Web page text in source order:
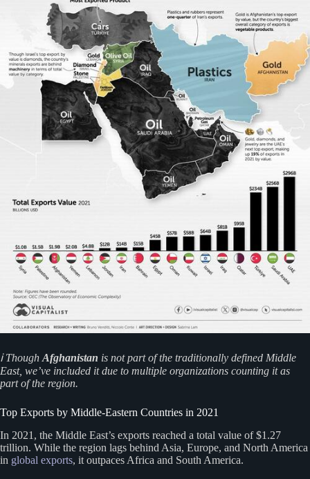
ℹ️ Though Afghanistan is not part of the traditionally defined Middle
East, we’ve included it due to multiple organizations counting it as
part of the region.
Top Exports by Middle-Eastern Countries in 2021
In 2021, the Middle East’s exports reached a total value of $1.27
trillion. While the region lags behind Asia, Europe, and North America
in global exports, it outpaces Africa and South America.